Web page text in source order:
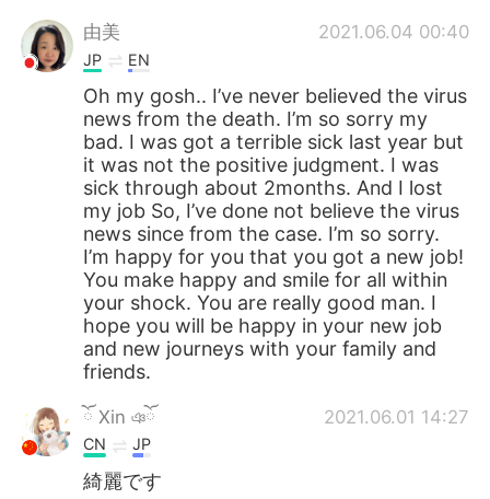
由美 2021.06.04 00:40
JP EN
Oh my gosh.. I’ve never believed the virus
news from the death. I’m so sorry my
bad. I was got a terrible sick last year but
it was not the positive judgment. I was
sick through about 2months. And I lost
my job So, I’ve done not believe the virus
news since from the case. I’m so sorry.
I’m happy for you that you got a new job!
You make happy and smile for all within
your shock. You are really good man. I
hope you will be happy in your new job
and new journeys with your family and
friends.
ོ Xin ঞོ 2021.06.01 14:27
CN JP
綺麗です